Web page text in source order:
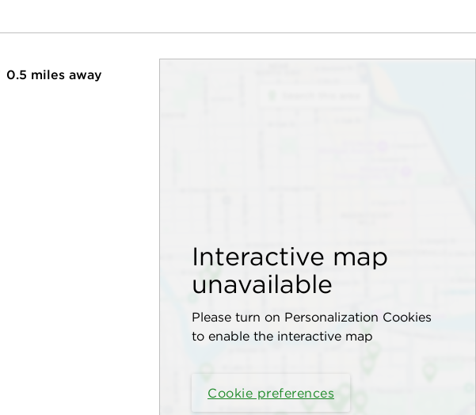
Interactive map
unavailable
Please turn on Personalization Cookies
to enable the interactive map
Cookie preferences
0.5 miles away